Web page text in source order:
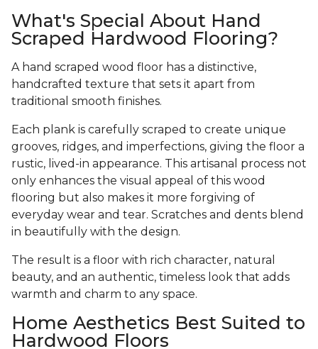
What's Special About Hand
Scraped Hardwood Flooring?
A hand scraped wood floor has a distinctive,
handcrafted texture that sets it apart from
traditional smooth finishes.
Each plank is carefully scraped to create unique
grooves, ridges, and imperfections, giving the floor a
rustic, lived-in appearance. This artisanal process not
only enhances the visual appeal of this wood
flooring but also makes it more forgiving of
everyday wear and tear. Scratches and dents blend
in beautifully with the design.
The result is a floor with rich character, natural
beauty, and an authentic, timeless look that adds
warmth and charm to any space.
Home Aesthetics Best Suited to
Hardwood Floors